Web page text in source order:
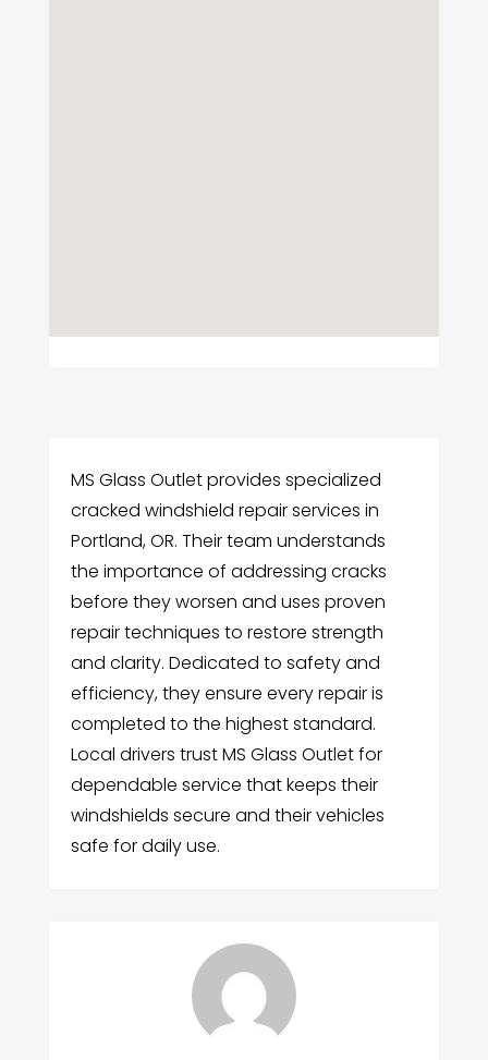
MS Glass Outlet provides specialized
cracked windshield repair services in
Portland, OR. Their team understands
the importance of addressing cracks
before they worsen and uses proven
repair techniques to restore strength
and clarity. Dedicated to safety and
efficiency, they ensure every repair is
completed to the highest standard.
Local drivers trust MS Glass Outlet for
dependable service that keeps their
windshields secure and their vehicles
safe for daily use.